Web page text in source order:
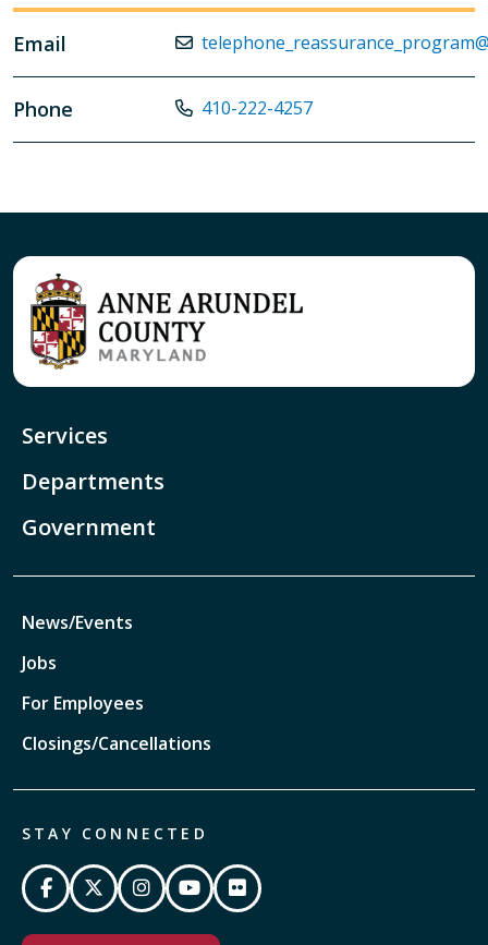
Email
Phone 410-222-4257
Services
Departments
Government
News/Events
Jobs
For Employees
Closings/Cancellations
STAY CONNECTED